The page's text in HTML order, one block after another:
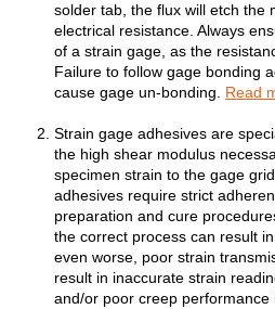
solder tab, the flux will etch the
electrical resistance. Always
of a strain gage, as the
Failure to follow gage bonding
cause gage un-bonding. Read
Strain gage adhesives are
the high shear modulus
specimen strain to the gage
adhesives require strict
preparation and cure
the correct process can result
even worse, poor strain
result in inaccurate strain
and/or poor creep performance